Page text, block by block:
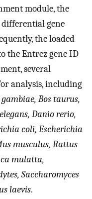
module, the
gene
the loaded
the Entrez gene ID
several
analysis, including
Bos taurus,
Danio rerio,
coli, Escherichia
musculus, Rattus
mulatta,
Saccharomyces
laevis.